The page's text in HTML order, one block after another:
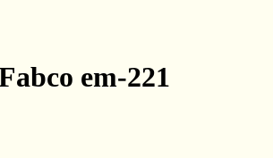
em-221